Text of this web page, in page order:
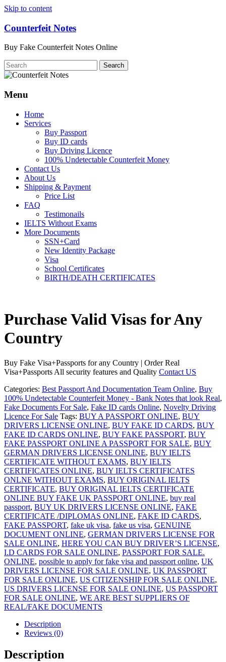
Skip to content
Counterfeit Notes
Buy Fake Counterfeit Notes Online
Menu
Home
Services
Buy Passport
Buy ID cards
Buy Driving Licence
100% Undetectable Counterfeit Money
Contact Us
About Us
Shipping & Payment
Price List
FAQ
Testimonails
IELTS Without Exams
More Documents
SSN+Card
New Identity Package
Visa
School Certificates
BIRTH/DEATH CERTIFICATES
Purchase Valid Visas for Any
Country
Buy Fake Visa+Passports for any Country | Order Real
Visa+Passports All security features and Quality Contact US
Categories: Best Passport And Documentation Team Online, Buy
100% Undetectable Counterfeit Money - Bank Notes that look Real,
Fake Documents For Sale, Fake ID cards Online, Novelty Driving
Licence For Sale Tags: BUY A PASSPORT ONLINE, BUY
DRIVERS LICENSE ONLINE, BUY FAKE ID CARDS, BUY
FAKE ID CARDS ONLINE, BUY FAKE PASSPORT, BUY
FAKE PASSPORT ONLINE A PASSPORT FOR SALE, BUY
GERMAN DRIVERS LICENSE ONLINE, BUY IELTS
CERTIFICATE WITHOUT EXAMS, BUY IELTS
CERTIFICATES ONLINE, BUY IELTS CERTIFICATES
ONLNE WITHOUT EXAMS, BUY ORIGINAL IELTS
CERTIFICATE, BUY ORIGINAL IELTS CERTIFICATE
ONLINE BUY FAKE UK PASSPORT ONLINE, buy real
passport, BUY UK DRIVERS LICENSE ONLINE, FAKE
CERTIFICATE /DIPLOMAS ONLINE, FAKE ID CARDS,
FAKE PASSPORT, fake uk visa, fake us visa, GENUINE
DOCUMENT ONLINE, GERMAN DRIVERS LICENSE FOR
SALE ONLINE, HERE YOU CAN BUY DRIVER’S LICENSE,
I.D CARDS FOR SALE ONLINE, PASSPORT FOR SALE.
ONLINE, possible to apply for fake visa and passport online, UK
DRIVERS LICENSE FOR SALE ONLINE, UK PASSPORT
FOR SALE ONLINE, US CITIZENSHIP FOR SALE ONLINE,
US DRIVERS LICENSE FOR SALE ONLINE, US PASSPORT
FOR SALE ONLINE, WE ARE BEST SUPPLIERS OF
REAL/FAKE DOCUMENTS
Description
Reviews (0)
Description